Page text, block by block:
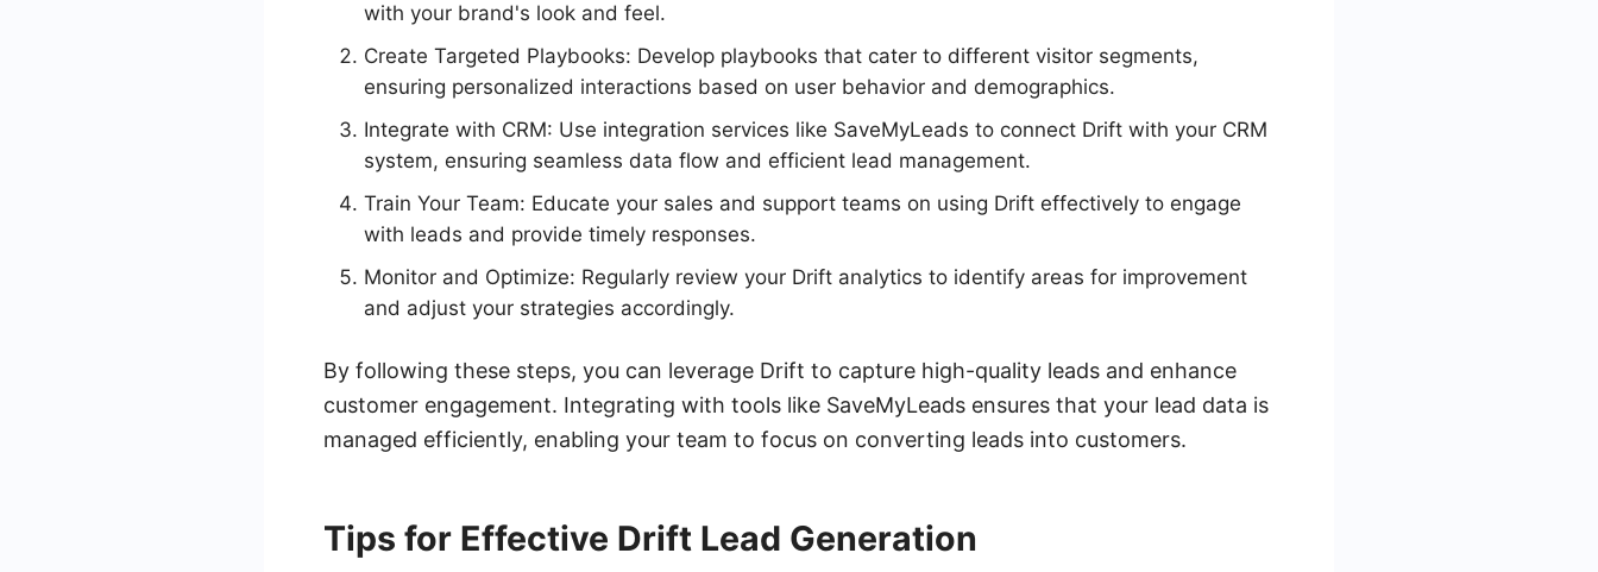
with your brand's look and feel.
Create Targeted Playbooks: Develop playbooks that cater to different visitor segments,
ensuring personalized interactions based on user behavior and demographics.
Integrate with CRM: Use integration services like SaveMyLeads to connect Drift with your CRM
system, ensuring seamless data flow and efficient lead management.
Train Your Team: Educate your sales and support teams on using Drift effectively to engage
with leads and provide timely responses.
Monitor and Optimize: Regularly review your Drift analytics to identify areas for improvement
and adjust your strategies accordingly.
By following these steps, you can leverage Drift to capture high-quality leads and enhance
customer engagement. Integrating with tools like SaveMyLeads ensures that your lead data is
managed efficiently, enabling your team to focus on converting leads into customers.
Tips for Effective Drift Lead Generation